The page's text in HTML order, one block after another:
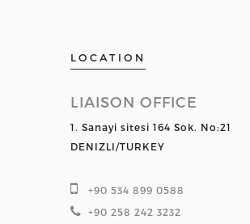
LOCATION
LIAISON OFFICE
1. Sanayi sitesi 164 Sok. No:21
DENIZLI/TURKEY
+90 534 899 0588
+90 258 242 3232